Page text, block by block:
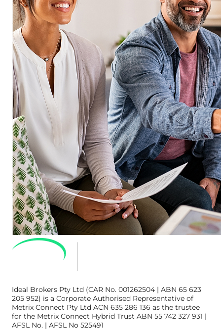
Ideal Brokers Pty Ltd (CAR No. 001262504 | ABN 65 623
205 952) is a Corporate Authorised Representative of
Metrix Connect Pty Ltd ACN 635 286 136 as the trustee
for the Metrix Connect Hybrid Trust ABN 55 742 327 931 |
AFSL No. | AFSL No 525491